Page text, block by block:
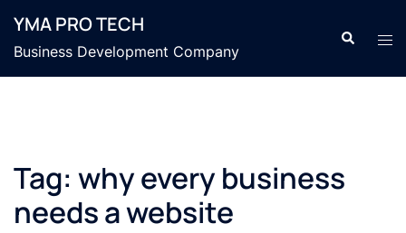
YMA PRO TECH
Business Development Company
Tag: why every business
needs a website